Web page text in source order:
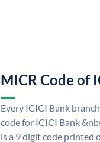
MICR Code of
Every ICICI Bank
code for ICICI Bank
is a 9 digit code printed